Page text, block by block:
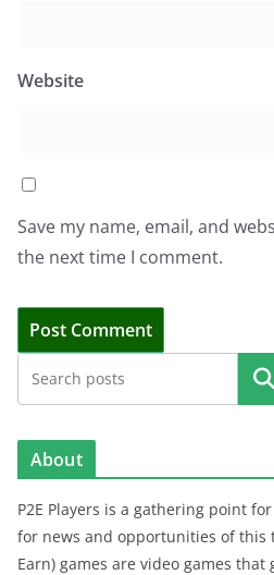
Website
Save my name, email, and
the next time I comment.
About
P2E Players is a gathering point
for news and opportunities of this
Earn) games are video games